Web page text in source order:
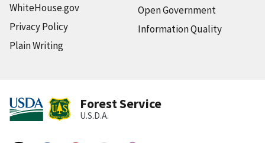
WhiteHouse.gov
Privacy Policy
Plain Writing
Open Government
Information Quality
Forest Service
U.S.D.A.